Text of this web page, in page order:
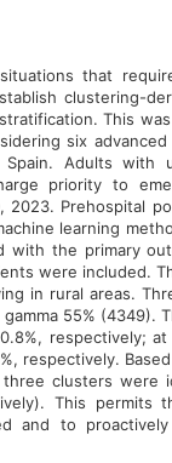
that
clustering-
This
six
Adults with
priority to
2023. Prehospital
learning
the primary
were included.
in rural areas.
55% (4349).
respectively;
respectively.
clusters were
This permits
and to